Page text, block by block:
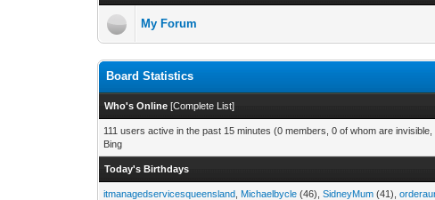
My Forum
Board Statistics
Who's Online [Complete List]
111 users active in the past 15 minutes (0 members, 0 of whom are invisible,
Bing
Today's Birthdays
itmanagedservicesqueensland Michaelbycle (46),SidneyMum (41),